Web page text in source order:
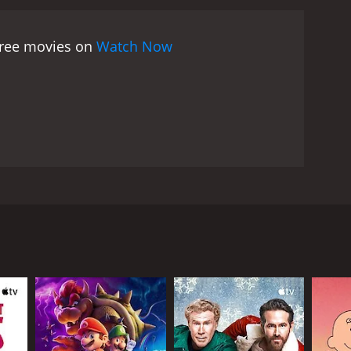
also delivers a strong performance as an
and is a must-watch for anyone interested in
movies on Watch Now
He becomes obsessed with the idea of climbing
Through Charlie, Jimmy gains access to the
even a gourmet chef in order to impress and
and destruction in his wake. Along the way, he